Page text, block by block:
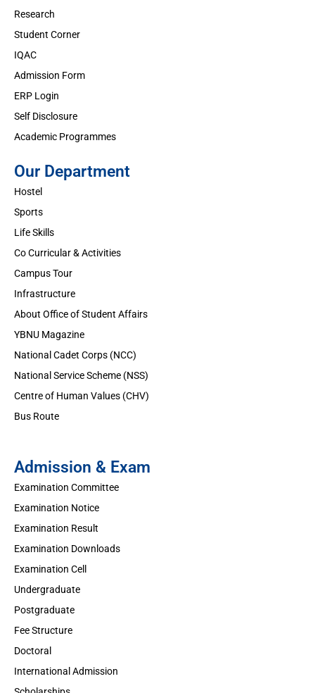
Research
Student Corner
IQAC
Admission Form
ERP Login
Self Disclosure
Academic Programmes
Our Department
Hostel
Sports
Life Skills
Co Curricular & Activities
Campus Tour
Infrastructure
About Office of Student Affairs
YBNU Magazine
National Cadet Corps (NCC)
National Service Scheme (NSS)
Centre of Human Values (CHV)
Bus Route
Admission & Exam
Examination Committee
Examination Notice
Examination Result
Examination Downloads
Examination Cell
Undergraduate
Postgraduate
Fee Structure
Doctoral
International Admission